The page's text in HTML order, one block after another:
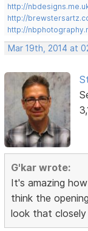
http://
http://
http://
Mar 19th, 2014 at
G'kar wrote:
It's amazing
think the
look that